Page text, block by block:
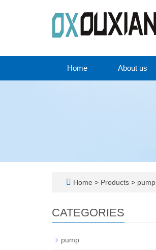
Home About us
Home > Products > pump
CATEGORIES
pump